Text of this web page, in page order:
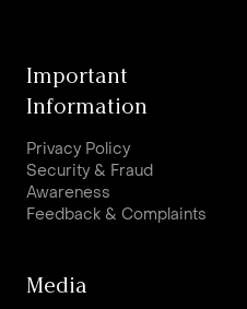
Important
Information
Privacy Policy
Security & Fraud
Awareness
Feedback & Complaints
Media